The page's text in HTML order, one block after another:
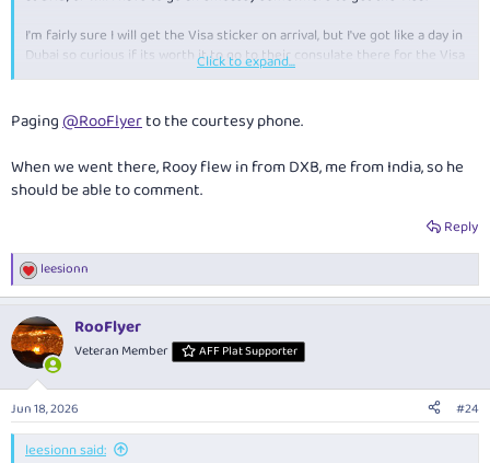
I'm fairly sure I will get the Visa sticker on arrival, but I've got like a day in
Dubai so curious if its worth it to go to their consulate there for the Visa
prior to leaving.
Happy to be corrected on anything I'm incorrect on though!
Click to expand...
Paging@RooFlyerto the courtesy phone.
When we went there, Rooy flew in from DXB, me from India, so he
should be able to comment.
Reply
R
e
c
t
i
s
:
leesionn
RooFlyer
Veteran Member AFF Plat Supporter
Jun 18, 2026 #24
leesionn said: